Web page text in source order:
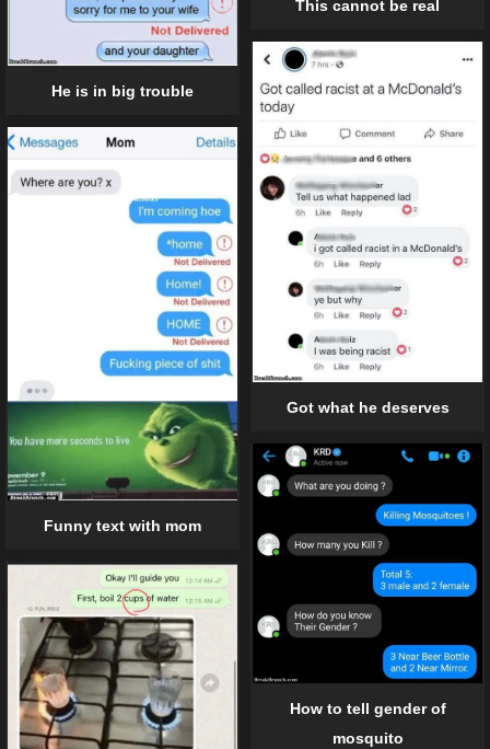
He is in big trouble
This cannot be real
Got what he deserves
Funny text with mom
How to tell gender of
mosquito